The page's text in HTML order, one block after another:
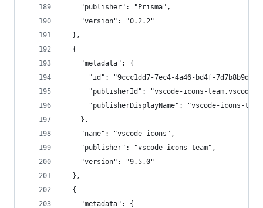
    "publisher": "Prisma",
    "version": "0.2.2"
  },
  {
    "metadata": {
"id": "9ccc1dd7-7ec4-4a46-bd4f-
"publisherId": "vscode-icons-team.vscode-
"publisherDisplayName": "vscode-icons-
    },
    "name": "vscode-icons",
    "publisher": "vscode-icons-team",
    "version": "9.5.0"
  },
  {
    "metadata": {